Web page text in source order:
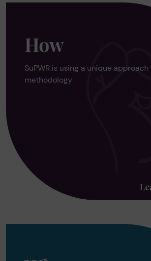
How
SuPWR is using a unique approach
methodology